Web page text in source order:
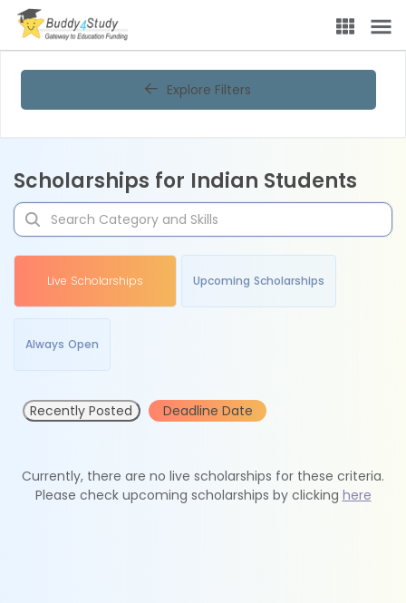
Explore Filters
Scholarships for Indian Students
Live Scholarships Upcoming Scholarships
Always Open
Recently Posted Deadline Date
Currently, there are no live scholarships for these criteria.
Please check upcoming scholarships by clicking here